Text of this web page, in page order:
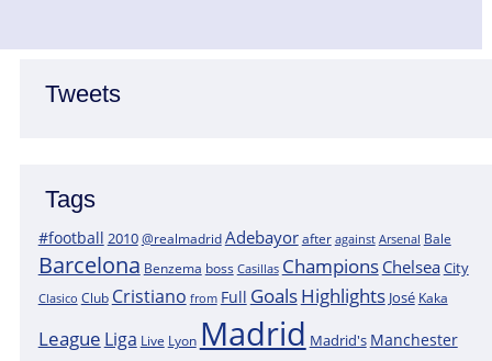
Tweets
Tags
#football 2010@realmadridAdebayor after against Arsenal Bale
Barcelona Benzema boss Casillas Champions ChelseaCity
Clasico Club Cristiano from Full GoalsHighlights José Kaka
League Liga Live Lyon Madrid Madrid's Manchester